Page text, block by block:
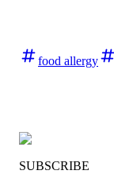
food allergy
SUBSCRIBE